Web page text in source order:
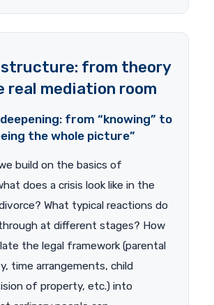
structure: from theory
real mediation room
from “knowing” to
the whole picture”
build on the basics of
does a crisis look like in the
What typical reactions do
at different stages? How
the legal framework (parental
time arrangements, child
of property, etc.) into